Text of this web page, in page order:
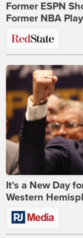
Former ESPN
Former NBA
It's a New Day
Western